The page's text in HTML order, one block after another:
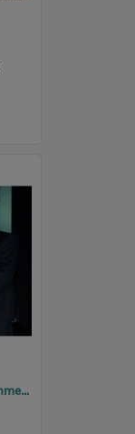
2008 Design, Heritage, Environment and Student Awards